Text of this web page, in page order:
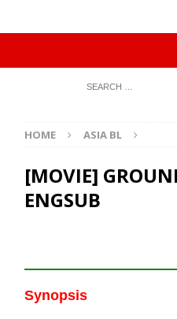
HOME ASIA BL
[MOVIE]
ENGSUB
Synopsis